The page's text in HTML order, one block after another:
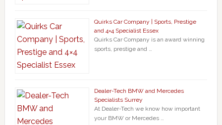
Quirks Car Company | Sports, Prestige
and 4×4 Specialist Essex
Quirks Car Company is an award winning
sports, prestige and …
Dealer-Tech BMW and Mercedes
Specialists Surrey
At Dealer-Tech we know how important
your BMW or Mercedes …